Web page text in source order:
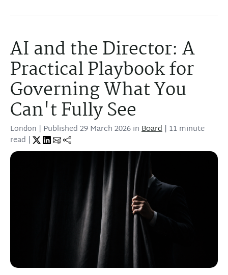
AI and the Director: A
Practical Playbook for
Governing What You
Can't Fully See
London | Published29 March 2026inBoard | 11 minute
read |